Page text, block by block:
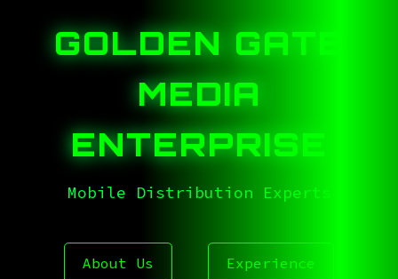
GOLDEN GATE
MEDIA
ENTERPRISE
Mobile Distribution Experts
About Us Experience